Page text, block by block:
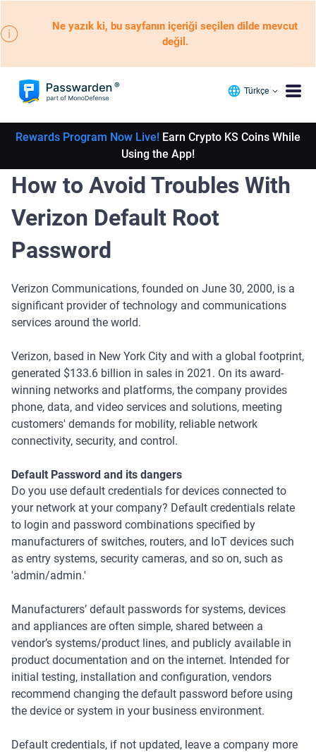
Ne yazık ki, bu sayfanın içeriği seçilen dilde mevcut
değil.
Türkçe
Rewards Program Now Live! Earn Crypto KS Coins While
Using the App!
How to Avoid Troubles With
Verizon Default Root
Password
Verizon Communications, founded on June 30, 2000, is a
significant provider of technology and communications
services around the world.
Verizon, based in New York City and with a global footprint,
generated $133.6 billion in sales in 2021. On its award-
winning networks and platforms, the company provides
phone, data, and video services and solutions, meeting
customers' demands for mobility, reliable network
connectivity, security, and control.
Default Password and its dangers
Do you use default credentials for devices connected to
your network at your company? Default credentials relate
to login and password combinations specified by
manufacturers of switches, routers, and IoT devices such
as entry systems, security cameras, and so on, such as
'admin/admin.'
Manufacturers’ default passwords for systems, devices
and appliances are often simple, shared between a
vendor’s systems/product lines, and publicly available in
product documentation and on the internet. Intended for
initial testing, installation and configuration, vendors
recommend changing the default password before using
the device or system in your business environment.
Default credentials, if not updated, leave a company more